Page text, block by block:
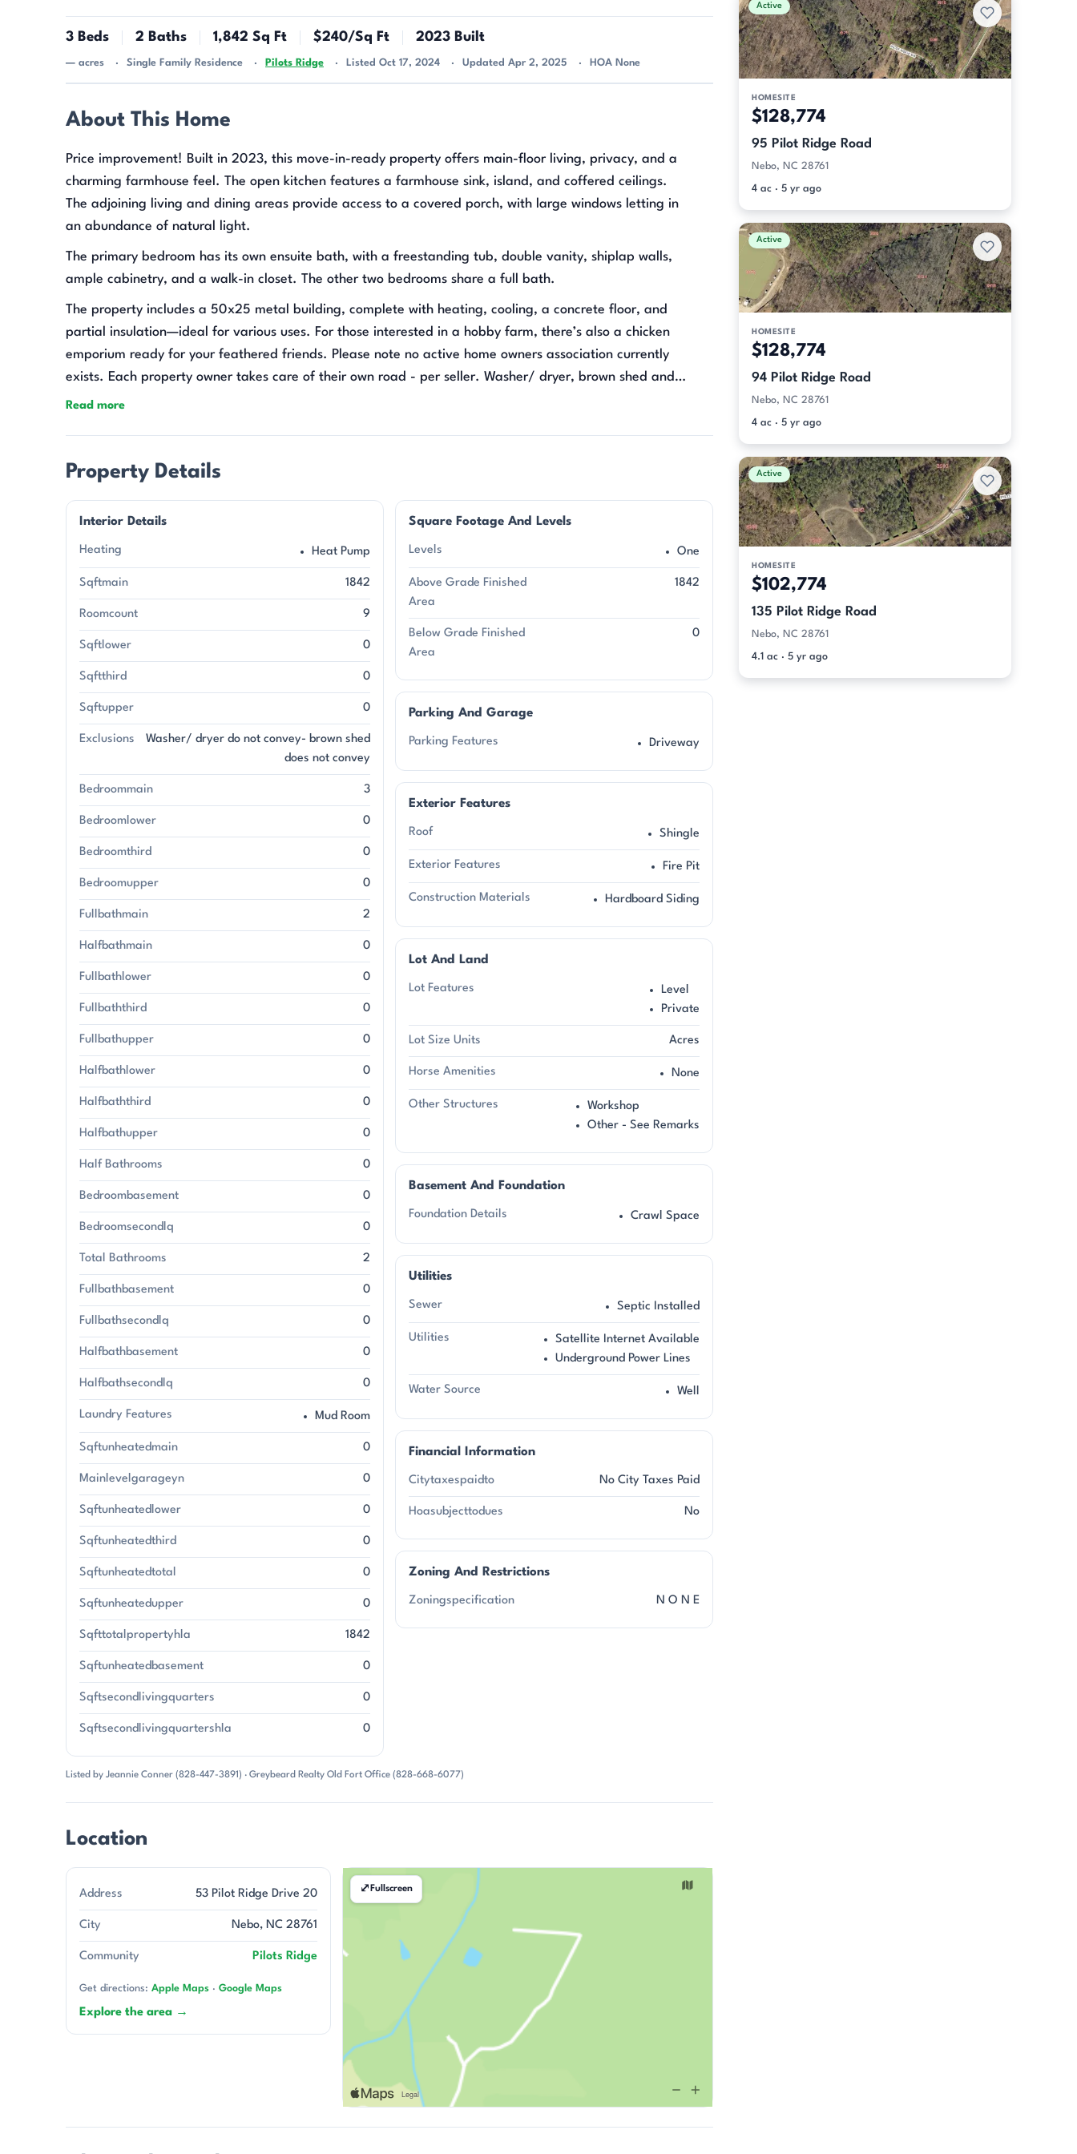
3 Beds 2 Baths 1,842 Sq Ft $240/Sq Ft 2023 Built
— acres Single Family Residence Pilots Ridge Listed Oct 17, 2024 Updated Apr 2, 2025 HOA None
About This Home
Price improvement! Built in 2023, this move-in-ready property offers main-floor living, privacy, and a
charming farmhouse feel. The open kitchen features a farmhouse sink, island, and coffered ceilings.
The adjoining living and dining areas provide access to a covered porch, with large windows letting in
an abundance of natural light.
The primary bedroom has its own ensuite bath, with a freestanding tub, double vanity, shiplap walls,
ample cabinetry, and a walk-in closet. The other two bedrooms share a full bath.
The property includes a 50x25 metal building, complete with heating, cooling, a concrete floor, and
partial insulation—ideal for various uses. For those interested in a hobby farm, there’s also a chicken
emporium ready for your feathered friends. Please note no active home owners association currently
exists. Each property owner takes care of their own road - per seller. Washer/ dryer, brown shed and
tractor does not convey.
Read more
Property Details
Interior Details
Heating Heat Pump
Sqftmain 1842
Roomcount 9
Sqftlower 0
Sqftthird 0
Sqftupper 0
Exclusions
Washer/ dryer do not convey- brown shed
does not convey
Bedroommain 3
Bedroomlower 0
Bedroomthird 0
Bedroomupper 0
Fullbathmain 2
Halfbathmain 0
Fullbathlower 0
Fullbaththird 0
Fullbathupper 0
Halfbathlower 0
Halfbaththird 0
Halfbathupper 0
Half Bathrooms 0
Bedroombasement 0
Bedroomsecondlq 0
Total Bathrooms 2
Fullbathbasement 0
Fullbathsecondlq 0
Halfbathbasement 0
Halfbathsecondlq 0
Laundry Features Mud Room
Sqftunheatedmain 0
Mainlevelgarageyn 0
Sqftunheatedlower 0
Sqftunheatedthird 0
Sqftunheatedtotal 0
Sqftunheatedupper 0
Sqfttotalpropertyhla 1842
Sqftunheatedbasement 0
Sqftsecondlivingquarters 0
Sqftsecondlivingquartershla 0
Square Footage And Levels
Levels One
Above Grade Finished
Area
1842
Below Grade Finished
Area
0
Parking And Garage
Parking Features Driveway
Exterior Features
Roof Shingle
Exterior Features Fire Pit
Construction Materials Hardboard Siding
Lot And Land
Lot Features
Level
Private
Lot Size Units Acres
Horse Amenities None
Other Structures
Workshop
Other - See Remarks
Basement And Foundation
Foundation Details Crawl Space
Utilities
Sewer Septic Installed
Utilities
Satellite Internet Available
Underground Power Lines
Water Source Well
Financial Information
Citytaxespaidto No City Taxes Paid
Hoasubjecttodues No
Zoning And Restrictions
Zoningspecification N O N E
Listed by Jeannie Conner (828-447-3891) · Greybeard Realty Old Fort Office (828-668-6077)
Location
Address 53 Pilot Ridge Drive 20
City Nebo, NC 28761
Community Pilots Ridge
Get directions: Apple Maps · Google Maps
Explore the area →
⤢ Fullscreen
Active
HOMESITE
$128,774
95 Pilot Ridge Road
Nebo, NC 28761
4 ac · 5 yr ago
Active
HOMESITE
$128,774
94 Pilot Ridge Road
Nebo, NC 28761
4 ac · 5 yr ago
Active
HOMESITE
$102,774
135 Pilot Ridge Road
Nebo, NC 28761
4.1 ac · 5 yr ago